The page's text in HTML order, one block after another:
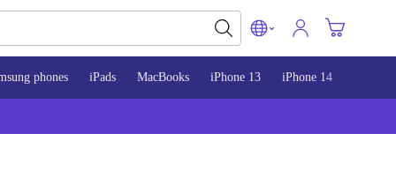
phones iPads MacBooks iPhone 13 iPhone 14